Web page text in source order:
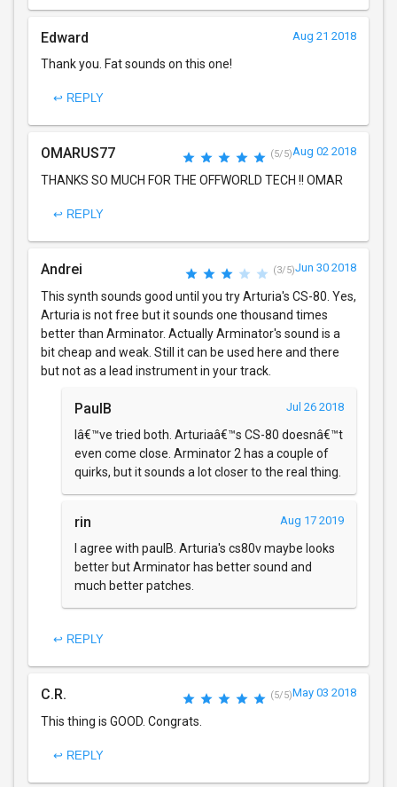
Edward Aug 21 2018
Thank you. Fat sounds on this one!
↩ REPLY
OMARUS77 (5/5)Aug 02 2018
THANKS SO MUCH FOR THE OFFWORLD TECH !! OMAR
↩ REPLY
Andrei (3/5)Jun 30 2018
This synth sounds good until you try Arturia's CS-80. Yes,
Arturia is not free but it sounds one thousand times
better than Arminator. Actually Arminator's sound is a
bit cheap and weak. Still it can be used here and there
but not as a lead instrument in your track.
PaulB Jul 26 2018
Iâ€™ve tried both. Arturiaâ€™s CS-80 doesnâ€™t
even come close. Arminator 2 has a couple of
quirks, but it sounds a lot closer to the real thing.
rin Aug 17 2019
I agree with paulB. Arturia's cs80v maybe looks
better but Arminator has better sound and
much better patches.
↩ REPLY
C.R. (5/5)May 03 2018
This thing is GOOD. Congrats.
↩ REPLY